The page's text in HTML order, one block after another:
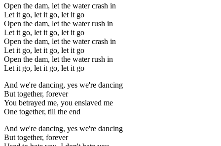
Open the dam, let the water crash in
Let it go, let it go, let it go
Open the dam, let the water rush in
Let it go, let it go, let it go
Open the dam, let the water crash in
Let it go, let it go, let it go
Open the dam, let the water rush in
Let it go, let it go, let it go
And we're dancing, yes we're dancing
But together, forever
You betrayed me, you enslaved me
One together, till the end
And we're dancing, yes we're dancing
But together, forever